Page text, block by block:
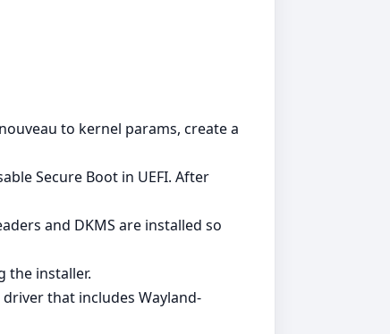
to kernel params, create a
Secure Boot in UEFI. After
and DKMS are installed so
the installer.
that includes Wayland-